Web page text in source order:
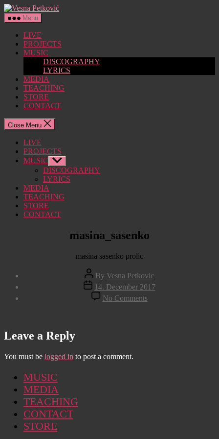
Skip
to
the
content
Vesna
Menu
LIVE
PROJECTS
MUSIC
DISCOGRAPHY
LYRICS
MEDIA
TEACHING
STORE
CONTACT
Close Menu
LIVE
PROJECTS
MUSIC Show
sub
menu
DISCOGRAPHY
LYRICS
MEDIA
TEACHING
STORE
CONTACT
masina_sasenko
masina sasenko prolic
Post
author
By Vesna Petkovic
Post
date
14. December 2017
No Commentson
masina_sasenko
Leave a Reply
You must be logged in to post a comment.
MUSIC
MEDIA
TEACHING
CONTACT
STORE